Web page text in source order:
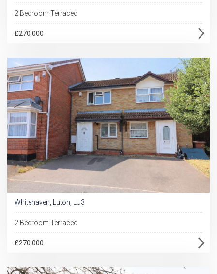
2 Bedroom Terraced
£270,000
Whitehaven, Luton, LU3
2 Bedroom Terraced
£270,000